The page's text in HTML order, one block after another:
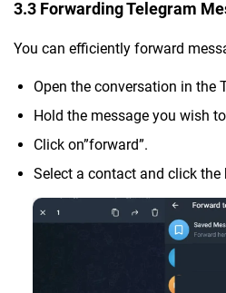
3.3 Forwarding Telegram
You can efficiently forward
Open the conversation in the
Hold the message you wish
Click on”forward”.
Select a contact and click